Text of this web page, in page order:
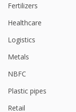
RITES Signs
Jul 30, 2025
RITES, CMPDI
Fertilizers
Healthcare
Logistics
Metals
NBFC
Plastic pipes
Retail